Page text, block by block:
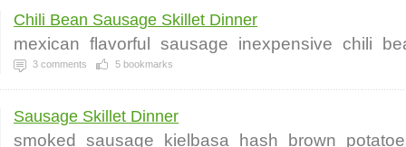
Chili Bean Sausage Skillet Dinner
mexican flavorful sausage inexpensive chili
3 comments 5 bookmarks
Sausage Skillet Dinner
smoked sausage kielbasa hash brown